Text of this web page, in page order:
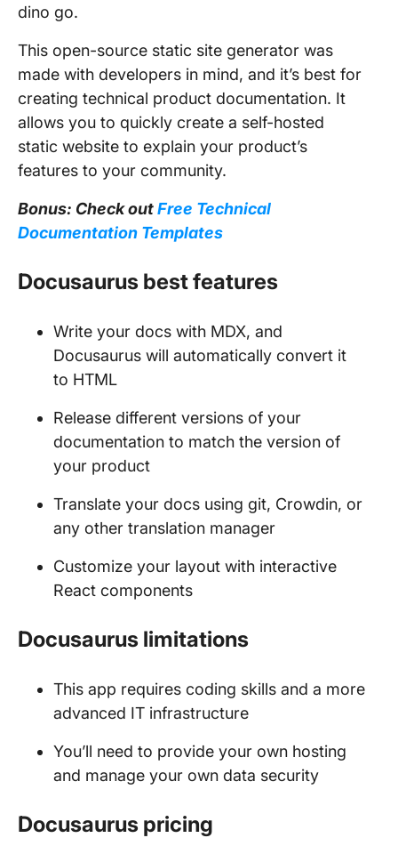
dino go.
This open-source static site generator was
made with developers in mind, and it’s best for
creating technical product documentation. It
allows you to quickly create a self-hosted
static website to explain your product’s
features to your community.
Bonus: Check outFree Technical
Documentation Templates
Docusaurus best features
Write your docs with MDX, and
Docusaurus will automatically convert it
to HTML
Release different versions of your
documentation to match the version of
your product
Translate your docs using git, Crowdin, or
any other translation manager
Customize your layout with interactive
React components
Docusaurus limitations
This app requires coding skills and a more
advanced IT infrastructure
You’ll need to provide your own hosting
and manage your own data security
Docusaurus pricing